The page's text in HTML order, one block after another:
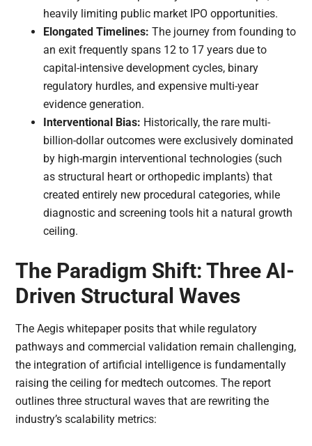
heavily limiting public market IPO opportunities.
Elongated Timelines: The journey from founding to
an exit frequently spans 12 to 17 years due to
capital-intensive development cycles, binary
regulatory hurdles, and expensive multi-year
evidence generation.
Interventional Bias: Historically, the rare multi-
billion-dollar outcomes were exclusively dominated
by high-margin interventional technologies (such
as structural heart or orthopedic implants) that
created entirely new procedural categories, while
diagnostic and screening tools hit a natural growth
ceiling.
The Paradigm Shift: Three AI-
Driven Structural Waves
The Aegis whitepaper posits that while regulatory
pathways and commercial validation remain challenging,
the integration of artificial intelligence is fundamentally
raising the ceiling for medtech outcomes. The report
outlines three structural waves that are rewriting the
industry’s scalability metrics: